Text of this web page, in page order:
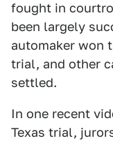
fought in
been largely
automaker won
trial, and other
settled.
In one recent
Texas trial,